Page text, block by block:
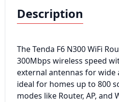
Description
The Tenda F6 N300 WiFi
300Mbps wireless speed
external antennas for wide
ideal for homes up to 800
modes like Router, AP, and